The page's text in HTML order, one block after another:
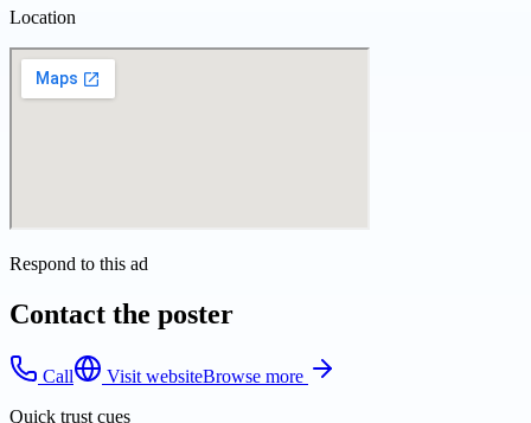
Location
Respond to this ad
Contact the poster
Call Visit websiteBrowse more
Quick trust cues